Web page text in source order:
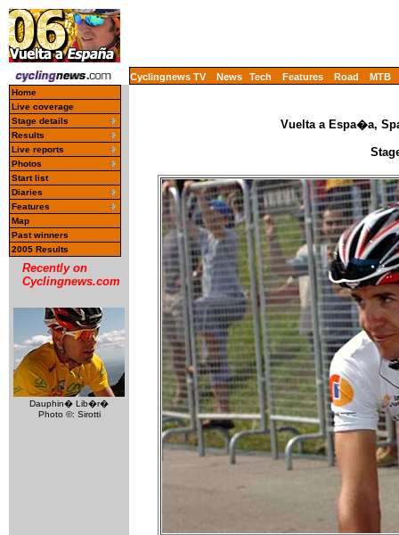
Cyclingnews TV News Tech Features Road MTB
Home
Live coverage
Stage details
Results
Live reports
Photos
Start list
Diaries
Features
Map
Past winners
2005 Results
Recently on
Cyclingnews.com
Dauphin� Lib�r�
Photo ©: Sirotti
Vuelta a Espa�a,